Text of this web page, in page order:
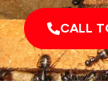
CALL